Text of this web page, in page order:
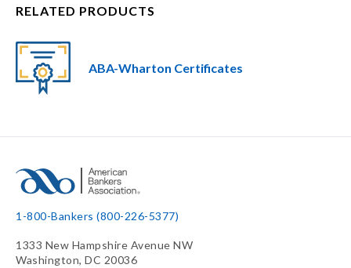
RELATED PRODUCTS
ABA-Wharton Certificates
1-800-Bankers (800-226-5377)
1333 New Hampshire Avenue NW
Washington, DC 20036